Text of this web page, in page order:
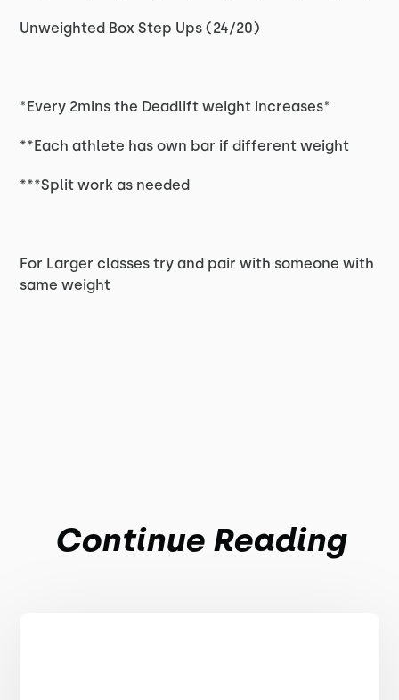
Unweighted Box Step Ups (24/20)
*Every 2mins the Deadlift weight increases*
**Each athlete has own bar if different weight
***Split work as needed
For Larger classes try and pair with someone with
same weight
Continue Reading